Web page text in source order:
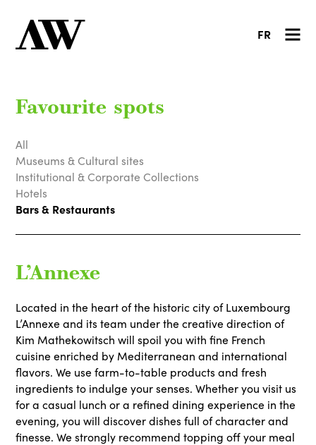
FR
Favourite spots
All
Museums & Cultural sites
Institutional & Corporate Collections
Hotels
Bars & Restaurants
L’Annexe
Located in the heart of the historic city of Luxembourg
L’Annexe and its team under the creative direction of
Kim Mathekowitsch will spoil you with fine French
cuisine enriched by Mediterranean and international
flavors. We use farm-to-table products and fresh
ingredients to indulge your senses. Whether you visit us
for a casual lunch or a refined dining experience in the
evening, you will discover dishes full of character and
finesse. We strongly recommend topping off your meal